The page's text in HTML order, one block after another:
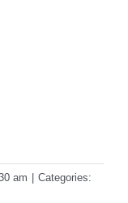
am
Categories: